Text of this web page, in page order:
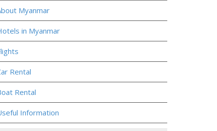
Myanmar
in Myanmar
Rental
Rental
Information